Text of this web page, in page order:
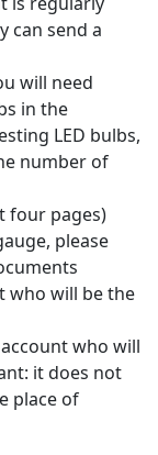
can send a
will need
in the
LED bulbs,
number of
four pages)
please
who will be the
who will
it does not
place of